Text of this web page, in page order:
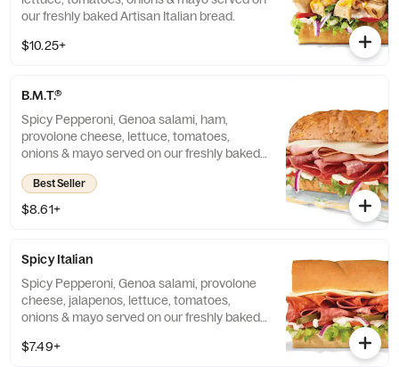
our freshly baked Artisan Italian bread.
$10.25+
B.M.T.®
Spicy Pepperoni, Genoa salami, ham,
provolone cheese, lettuce, tomatoes,
onions & mayo served on our freshly baked
Artisan Italian bread.
Best Seller
$8.61+
Spicy Italian
Spicy Pepperoni, Genoa salami, provolone
cheese, jalapenos, lettuce, tomatoes,
onions & mayo served on our freshly baked
$7.49+